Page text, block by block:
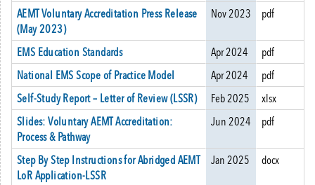
AEMT Voluntary Accreditation Press Release
(May 2023)
Nov 2023 pdf
EMS Education Standards Apr 2024
pdf
National EMS Scope of Practice Model
Apr 2024
pdf
Self-Study Report – Letter of Review (LSSR)
Feb 2025
xlsx
Slides: Voluntary AEMT Accreditation:
Process & Pathway
Jun 2024 pdf
Step By Step Instructions for Abridged AEMT
LoR Application-LSSR
Jan 2025 docx